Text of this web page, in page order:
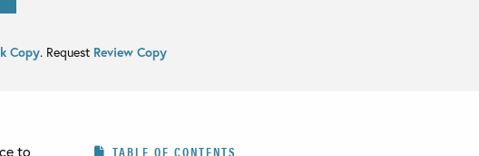
Copy. Request Review Copy
to
TABLE OF CONTENTS